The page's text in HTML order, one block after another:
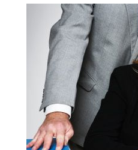
How
To
Address
an
Employee
Sexual
Harassment
Complaint